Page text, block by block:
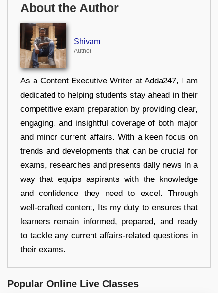
About the Author
Shivam
Author
As a Content Executive Writer at Adda247, I am
dedicated to helping students stay ahead in their
competitive exam preparation by providing clear,
engaging, and insightful coverage of both major
and minor current affairs. With a keen focus on
trends and developments that can be crucial for
exams, researches and presents daily news in a
way that equips aspirants with the knowledge
and confidence they need to excel. Through
well-crafted content, Its my duty to ensures that
learners remain informed, prepared, and ready
to tackle any current affairs-related questions in
their exams.
Popular Online Live Classes